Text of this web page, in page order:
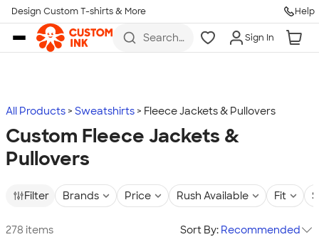
Skip to main content
Design Custom T-shirts & More Help
Search
more
Sign In
All Products Sweatshirts Fleece Jackets & Pullovers
Custom Fleece Jackets &
Pullovers
Filter Brands Price Rush Available Fit
278 items Sort By: Recommended